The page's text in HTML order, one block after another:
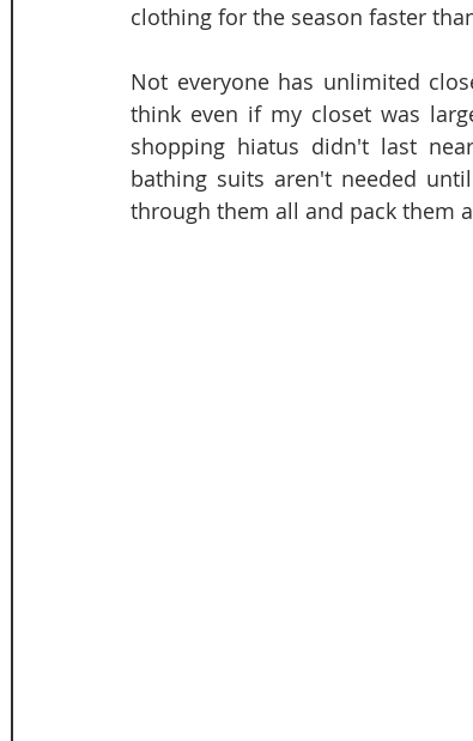
clothing for the season faster
Not everyone has unlimited
think even if my closet was
shopping hiatus didn't last
bathing suits aren't needed
through them all and pack them